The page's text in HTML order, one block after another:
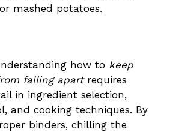
mashed potatoes.
how to keep
falling apartrequires
in ingredient selection,
and cooking techniques. By
binders, chilling the